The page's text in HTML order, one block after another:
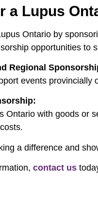
a Lupus
Ontario by
opportunities to
Regional
events provincially
Ontario with goods or
a difference and
contact us